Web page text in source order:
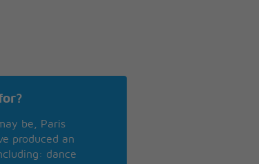
be, Paris
produced an
dance